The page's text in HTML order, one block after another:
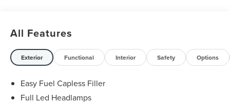
All Features
Exterior Functional Interior Safety Options
Easy Fuel Capless Filler
Full Led Headlamps